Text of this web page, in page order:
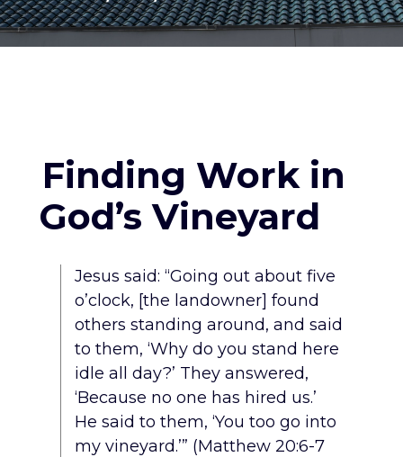
Finding Work in
God’s Vineyard
Jesus said: “Going out about five
o’clock, [the landowner] found
others standing around, and said
to them, ‘Why do you stand here
idle all day?’ They answered,
‘Because no one has hired us.’
He said to them, ‘You too go into
my vineyard.’” (Matthew 20:6-7